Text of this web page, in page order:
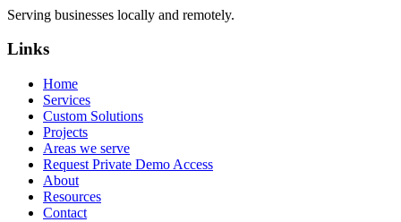
Serving businesses locally and remotely.
Links
Home
Services
Custom Solutions
Projects
Areas we serve
Request Private Demo Access
About
Resources
Contact